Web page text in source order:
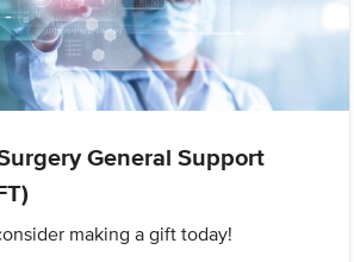
General Support
making a gift today!